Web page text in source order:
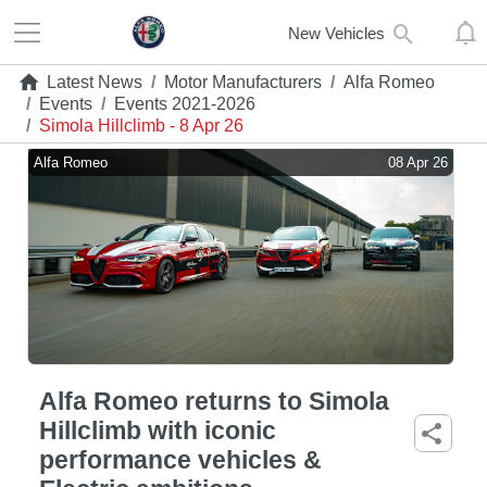
New Vehicles
Latest News / Motor Manufacturers / Alfa Romeo
/ Events / Events 2021-2026
/ Simola Hillclimb - 8 Apr 26
Alfa Romeo 08 Apr 26
Alfa Romeo returns to Simola
Hillclimb with iconic
performance vehicles &